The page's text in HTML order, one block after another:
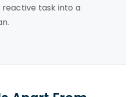
task into a